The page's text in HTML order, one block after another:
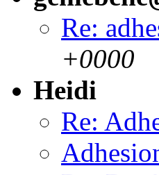
Re:
+0000
Heidi
Re: